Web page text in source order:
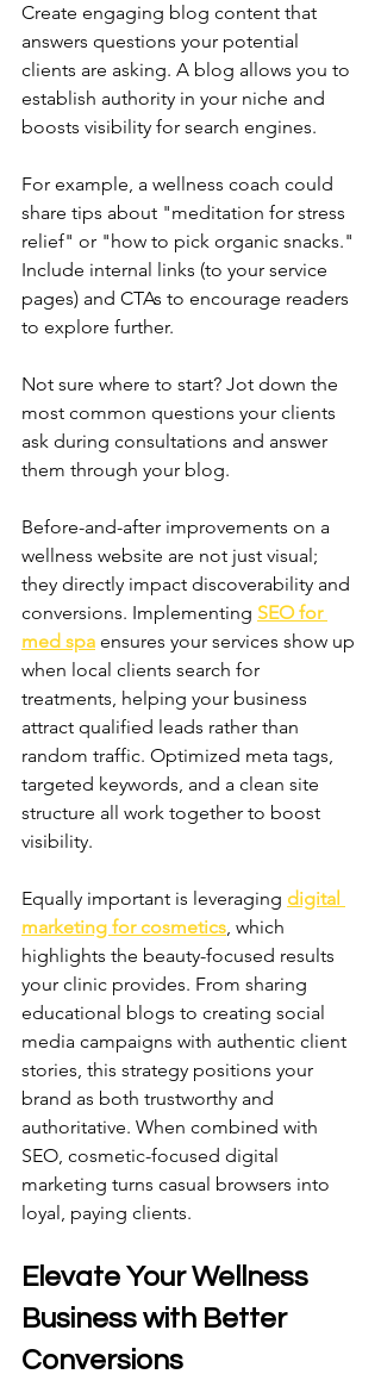
Create engaging blog content that
answers questions your potential
clients are asking. A blog allows you to
establish authority in your niche and
boosts visibility for search engines.
For example, a wellness coach could
share tips about "meditation for stress
relief" or "how to pick organic snacks."
Include internal links (to your service
pages) and CTAs to encourage readers
to explore further.
Not sure where to start? Jot down the
most common questions your clients
ask during consultations and answer
them through your blog.
Before-and-after improvements on a
wellness website are not just visual;
they directly impact discoverability and
conversions. Implementing SEO for
med spa ensures your services show up
when local clients search for
treatments, helping your business
attract qualified leads rather than
random traffic. Optimized meta tags,
targeted keywords, and a clean site
structure all work together to boost
visibility.
Equally important is leveraging digital
marketing for cosmetics, which
highlights the beauty-focused results
your clinic provides. From sharing
educational blogs to creating social
media campaigns with authentic client
stories, this strategy positions your
brand as both trustworthy and
authoritative. When combined with
SEO, cosmetic-focused digital
marketing turns casual browsers into
loyal, paying clients.
Elevate Your Wellness
Business with Better
Conversions